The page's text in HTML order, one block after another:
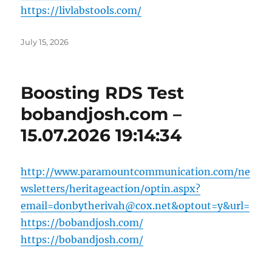
https://livlabstools.com/
Posted
July 15, 2026
Boosting RDS Test
bobandjosh.com –
15.07.2026 19:14:34
http://www.paramountcommunication.com/ne
wsletters/heritageaction/optin.aspx?
email=donbytherivah@cox.net&optout=y&url=
https://bobandjosh.com/
https://bobandjosh.com/